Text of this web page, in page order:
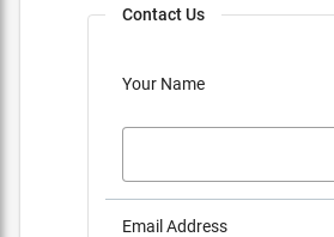
Contact Us
Your Name
Email Address